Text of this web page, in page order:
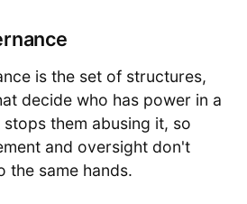
is the set of structures,
decide who has power in a
them abusing it, so
and oversight don't
the same hands.